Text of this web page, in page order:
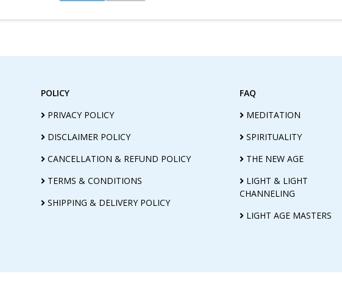
POLICY
PRIVACY POLICY
DISCLAIMER POLICY
CANCELLATION & REFUND POLICY
TERMS & CONDITIONS
SHIPPING & DELIVERY POLICY
FAQ
MEDITATION
SPIRITUALITY
THE NEW AGE
LIGHT & LIGHT
CHANNELING
LIGHT AGE MASTERS